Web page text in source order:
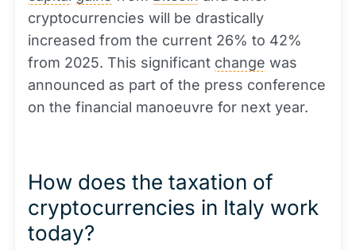
cryptocurrencies will be drastically
increased from the current 26% to 42%
from 2025. This significant change was
announced as part of the press conference
on the financial manoeuvre for next year.
How does the taxation of
cryptocurrencies in Italy work
today?